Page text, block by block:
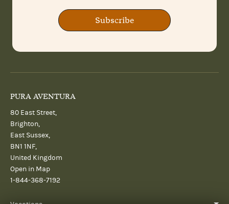
Subscribe
PURA AVENTURA
80 East Street,
Brighton,
East Sussex,
BN1 1NF,
United Kingdom
Open in Map
1-844-368-7192